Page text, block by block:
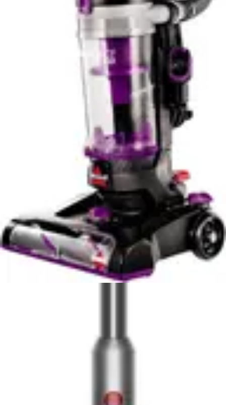
vehicles, the Fanttik's 30-minute runtime poses no
practical limitation. For workshop professionals or those
managing multiple properties, the Milwaukee's
ecosystem approach and wet-dry capability provide
more flexibility despite potentially similar raw runtime.
Neither unit requires extended continuous operation;
both suit intermittent use patterns better than marathon
The Fanttik Slim V8 APEX's 1.8-pound weight
fundamentally changes the user experience compared
to traditional handheld vacuums. One-handed operation
becomes genuinely feasible for extended periods, critical
when cleaning vehicle ceilings, door panels, and other
overhead surfaces. The compact 14 x 6 x 4-inch
dimensions fit easily under seats, into trunk
compartments, and through tight spaces where larger
vacuums cannot venture. This portability transforms the
vacuum from a cleaning tool into a precision instrument.
The cordless design eliminates the tether problem
entirely, allowing unrestricted movement around vehicle
interiors without constantly repositioning cables. Users
report the ability to clean from driver's side to
passenger side, trunk to cabin, without ever needing to
unplug or reposition a power cord. This freedom of
movement, combined with lightweight design, makes
automotive detailing significantly less physically
dashboards, brush attachments handle upholstered
surfaces, and flat attachments work floor mats and hard